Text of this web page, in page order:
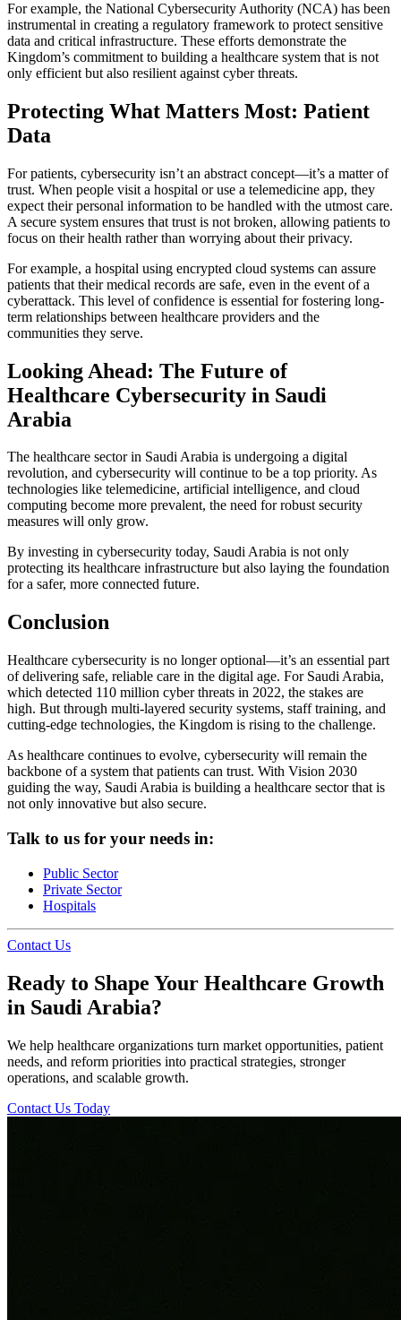
For example, the National Cybersecurity Authority (NCA) has been
instrumental in creating a regulatory framework to protect sensitive
data and critical infrastructure. These efforts demonstrate the
Kingdom’s commitment to building a healthcare system that is not
only efficient but also resilient against cyber threats.
Protecting What Matters Most: Patient
Data
For patients, cybersecurity isn’t an abstract concept—it’s a matter of
trust. When people visit a hospital or use a telemedicine app, they
expect their personal information to be handled with the utmost care.
A secure system ensures that trust is not broken, allowing patients to
focus on their health rather than worrying about their privacy.
For example, a hospital using encrypted cloud systems can assure
patients that their medical records are safe, even in the event of a
cyberattack. This level of confidence is essential for fostering long-
term relationships between healthcare providers and the
communities they serve.
Looking Ahead: The Future of
Healthcare Cybersecurity in Saudi
Arabia
The healthcare sector in Saudi Arabia is undergoing a digital
revolution, and cybersecurity will continue to be a top priority. As
technologies like telemedicine, artificial intelligence, and cloud
computing become more prevalent, the need for robust security
measures will only grow.
By investing in cybersecurity today, Saudi Arabia is not only
protecting its healthcare infrastructure but also laying the foundation
for a safer, more connected future.
Conclusion
Healthcare cybersecurity is no longer optional—it’s an essential part
of delivering safe, reliable care in the digital age. For Saudi Arabia,
which detected 110 million cyber threats in 2022, the stakes are
high. But through multi-layered security systems, staff training, and
cutting-edge technologies, the Kingdom is rising to the challenge.
As healthcare continues to evolve, cybersecurity will remain the
backbone of a system that patients can trust. With Vision 2030
guiding the way, Saudi Arabia is building a healthcare sector that is
not only innovative but also secure.
Talk to us for your needs in:
Public Sector
Private Sector
Hospitals
Contact Us
Ready to Shape Your Healthcare Growth
in Saudi Arabia?
We help healthcare organizations turn market opportunities, patient
needs, and reform priorities into practical strategies, stronger
operations, and scalable growth.
Contact Us Today